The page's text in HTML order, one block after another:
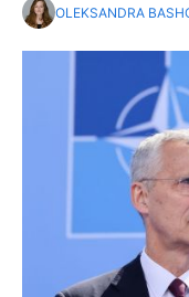
OLEKSANDRA